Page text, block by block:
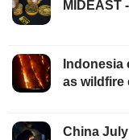
MIDEAST
as wildfire
China